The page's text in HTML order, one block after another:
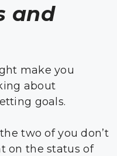
and
make you
about
goals.
two of you don’t
on the status of